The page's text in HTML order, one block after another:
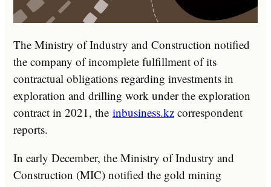
The Ministry of Industry and Construction notified
the company of incomplete fulfillment of its
contractual obligations regarding investments in
exploration and drilling work under the exploration
contract in 2021, the inbusiness.kz correspondent
reports.
In early December, the Ministry of Industry and
Construction (MIC) notified the gold mining